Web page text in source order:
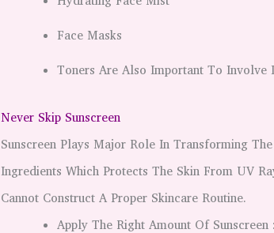
Face Masks
Toners Are Also Important To Involve
Never Skip Sunscreen
Sunscreen Plays Major Role In Transforming
Ingredients Which Protects The Skin From UV
Cannot Construct A Proper Skincare Routine.
Apply The Right Amount Of